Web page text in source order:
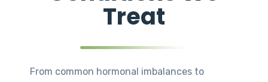
Treat
From common hormonal imbalances to